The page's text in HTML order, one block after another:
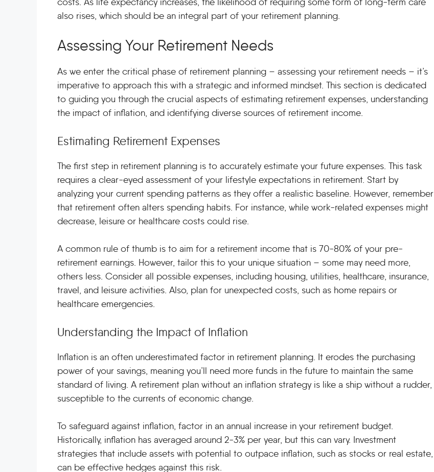
also rises, which should be an integral part of your retirement planning.
Assessing Your Retirement Needs
As we enter the critical phase of retirement planning – assessing your retirement needs – it’s
imperative to approach this with a strategic and informed mindset. This section is dedicated
to guiding you through the crucial aspects of estimating retirement expenses, understanding
the impact of inflation, and identifying diverse sources of retirement income.
Estimating Retirement Expenses
The first step in retirement planning is to accurately estimate your future expenses. This task
requires a clear-eyed assessment of your lifestyle expectations in retirement. Start by
analyzing your current spending patterns as they offer a realistic baseline. However, remember
that retirement often alters spending habits. For instance, while work-related expenses might
decrease, leisure or healthcare costs could rise.
A common rule of thumb is to aim for a retirement income that is 70-80% of your pre-
retirement earnings. However, tailor this to your unique situation – some may need more,
others less. Consider all possible expenses, including housing, utilities, healthcare, insurance,
travel, and leisure activities. Also, plan for unexpected costs, such as home repairs or
healthcare emergencies.
Understanding the Impact of Inflation
Inflation is an often underestimated factor in retirement planning. It erodes the purchasing
power of your savings, meaning you’ll need more funds in the future to maintain the same
standard of living. A retirement plan without an inflation strategy is like a ship without a rudder,
susceptible to the currents of economic change.
To safeguard against inflation, factor in an annual increase in your retirement budget.
Historically, inflation has averaged around 2-3% per year, but this can vary. Investment
strategies that include assets with potential to outpace inflation, such as stocks or real estate,
can be effective hedges against this risk.